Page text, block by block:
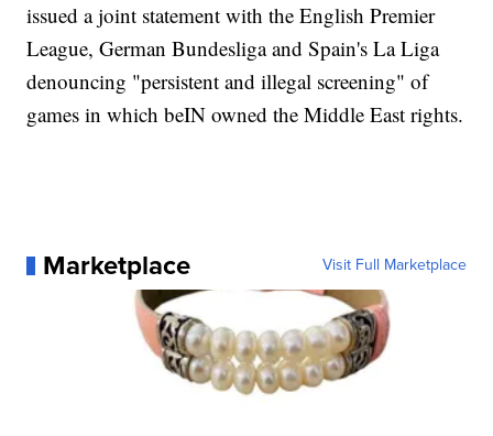
issued a joint statement with the English Premier
League, German Bundesliga and Spain's La Liga
denouncing "persistent and illegal screening" of
games in which beIN owned the Middle East rights.
Marketplace Visit Full Marketplace